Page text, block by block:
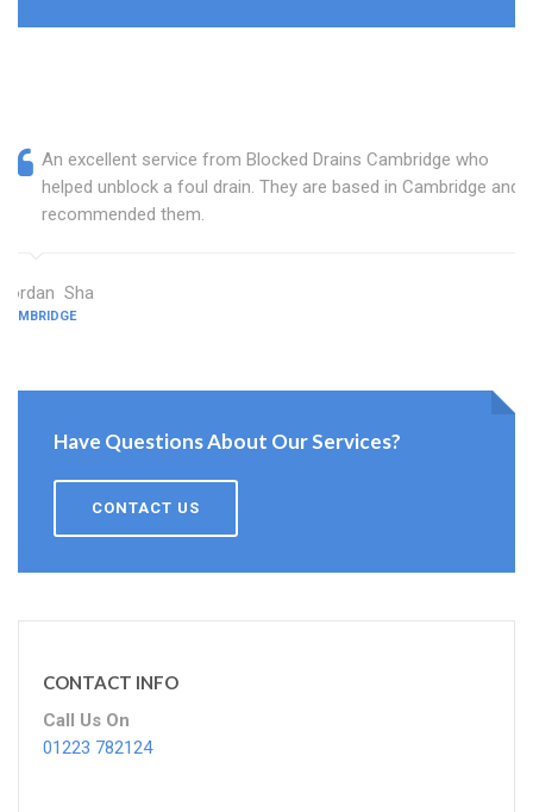
An excellent service from Blocked Drains Cambridge who
helped unblock a foul drain. They are based in Cambridge and I
recommended them.
Jordan Sha
CAMBRIDGE
Have Questions About Our Services?
CONTACT US
CONTACT INFO
Call Us On
01223 782124